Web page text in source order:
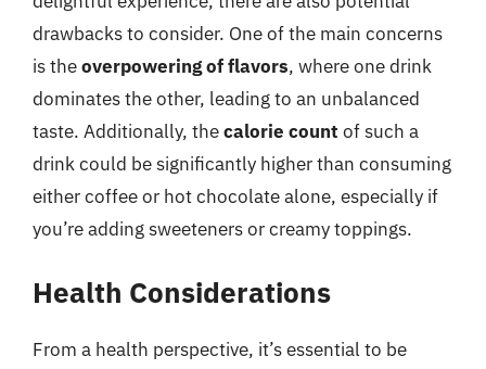
drawbacks to consider. One of the main concerns
is theoverpowering of flavors, where one drink
dominates the other, leading to an unbalanced
taste. Additionally, thecalorie count of such a
drink could be significantly higher than consuming
either coffee or hot chocolate alone, especially if
you’re adding sweeteners or creamy toppings.
Health Considerations
From a health perspective, it’s essential to be